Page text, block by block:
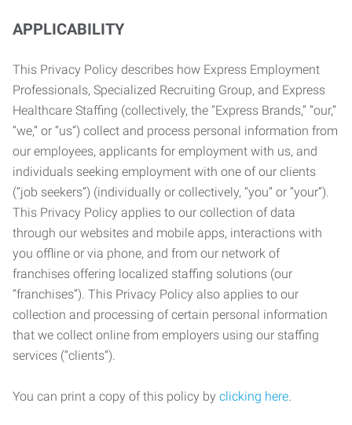
APPLICABILITY
This Privacy Policy describes how Express Employment
Professionals, Specialized Recruiting Group, and Express
Healthcare Staffing (collectively, the “Express Brands,” “our,”
“we,” or “us”) collect and process personal information from
our employees, applicants for employment with us, and
individuals seeking employment with one of our clients
(“job seekers”) (individually or collectively, “you” or “your”).
This Privacy Policy applies to our collection of data
through our websites and mobile apps, interactions with
you offline or via phone, and from our network of
franchises offering localized staffing solutions (our
“franchises”). This Privacy Policy also applies to our
collection and processing of certain personal information
that we collect online from employers using our staffing
services (“clients”).
You can print a copy of this policy by clicking here.